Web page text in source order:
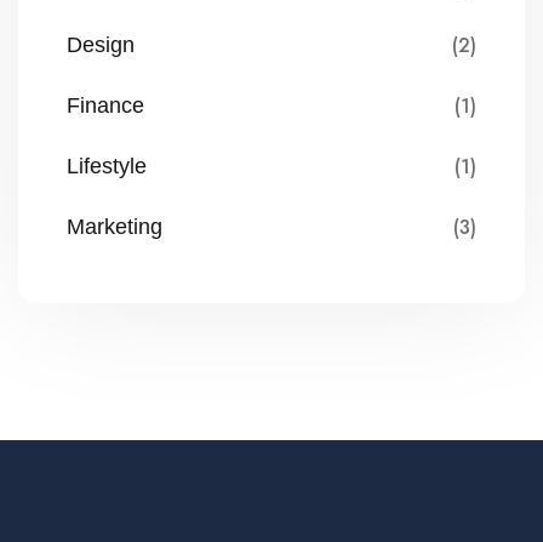
Design (2)
Finance (1)
Lifestyle (1)
Marketing (3)